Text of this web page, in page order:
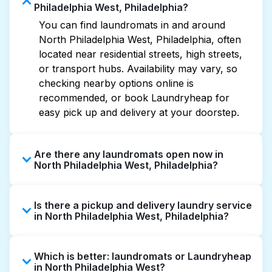
Philadelphia West, Philadelphia?
You can find laundromats in and around
North Philadelphia West, Philadelphia, often
located near residential streets, high streets,
or transport hubs. Availability may vary, so
checking nearby options online is
recommended, or book Laundryheap for
easy pick up and delivery at your doorstep.
Are there any laundromats open now in
North Philadelphia West, Philadelphia?
offer extended hours, but not all are open
late or 24/7. Checking online listings or maps
quickly. Alternatively, you can book
Laundryheap for 24/7 laundry booking
Is there a pickup and delivery laundry service
in North Philadelphia West, Philadelphia?
Philadelphia West, offering convenient door-
Which is better: laundromats or Laundryheap
in North Philadelphia West?